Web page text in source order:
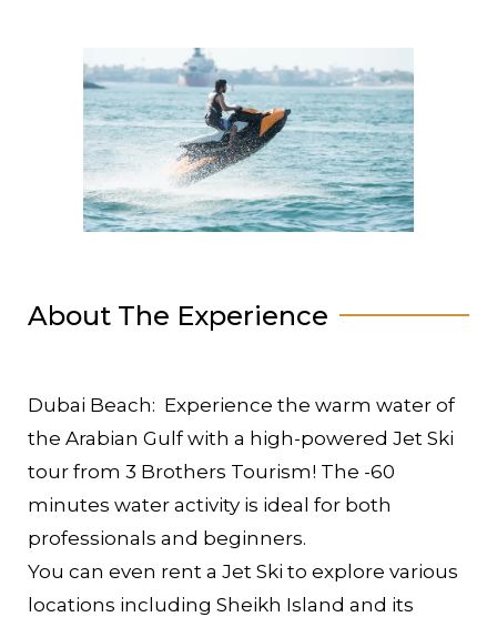
About The Experience
Dubai Beach: Experience the warm water of
the Arabian Gulf with a high-powered Jet Ski
tour from 3 Brothers Tourism! The -60
minutes water activity is ideal for both
professionals and beginners.
You can even rent a Jet Ski to explore various
locations including Sheikh Island and its